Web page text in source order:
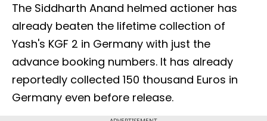
The Siddharth Anand helmed actioner has
already beaten the lifetime collection of
Yash's KGF 2 in Germany with just the
advance booking numbers. It has already
reportedly collected 150 thousand Euros in
Germany even before release.